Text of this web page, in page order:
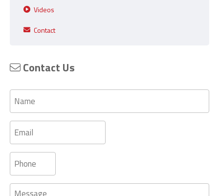
Videos
Contact
Contact Us
Name
Email
Phone
Message